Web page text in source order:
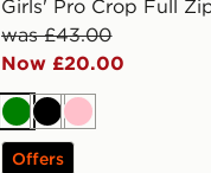
Girls' Pro Crop Full
was £43.00
Now £20.00
GreenBlack
Pink
Offers